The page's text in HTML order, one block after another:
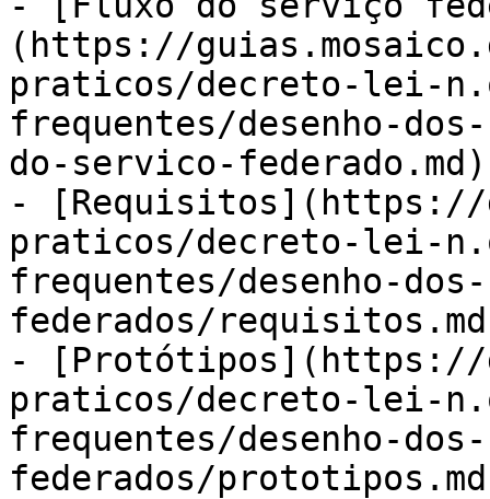
(https://
praticos/decreto-lei-
frequentes/desenho-
do-servico-federado.md)
- [Requisitos](https://
praticos/decreto-lei-
frequentes/desenho-
federados/
- [Protótipos](https://
praticos/decreto-lei-
frequentes/desenho-
federados/